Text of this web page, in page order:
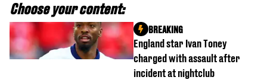
Choose your content:
England star Ivan Toney
charged with assault after
incident at nightclub
BREAKING